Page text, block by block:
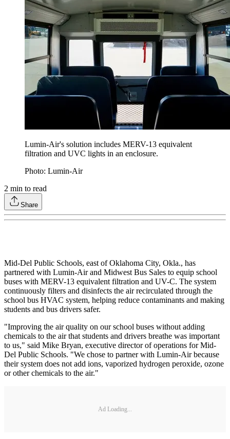
Lumin-Air's solution includes MERV-13 equivalent
filtration and UVC lights in an enclosure.
Photo: Lumin-Air
2 min to read
Share
Mid-Del Public Schools, east of Oklahoma City, Okla., has
partnered with Lumin-Air and Midwest Bus Sales to equip school
buses with MERV-13 equivalent filtration and UV-C. The system
continuously filters and disinfects the air recirculated through the
school bus HVAC system, helping reduce contaminants and making
students and bus drivers safer.
"Improving the air quality on our school buses without adding
chemicals to the air that students and drivers breathe was important
to us," said Mike Bryan, executive director of operations for Mid-
Del Public Schools. "We chose to partner with Lumin-Air because
their system does not add ions, vaporized hydrogen peroxide, ozone
or other chemicals to the air."
Ad Loading...